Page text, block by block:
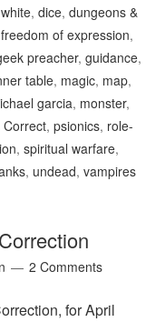
,dice,dungeons &
freedom of expression,
preacher,guidance,
table, magic, map,
garcia, monster,
Correct,psionics, role-
,spiritual warfare,
, undead,vampires
2 Comments
for April